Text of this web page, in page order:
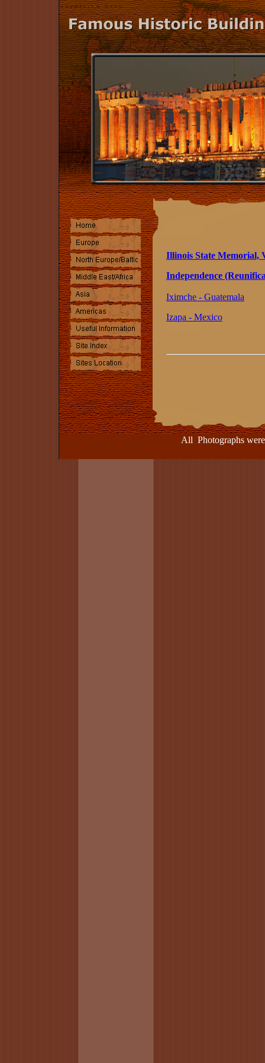
Illinois State Memorial,
Independence
Iximche - Guatemala
Izapa - Mexico
All Photographs were